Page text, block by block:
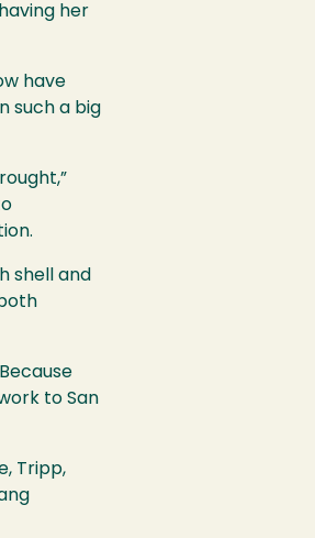
her
have
such a big
shell and
to San
Tripp,